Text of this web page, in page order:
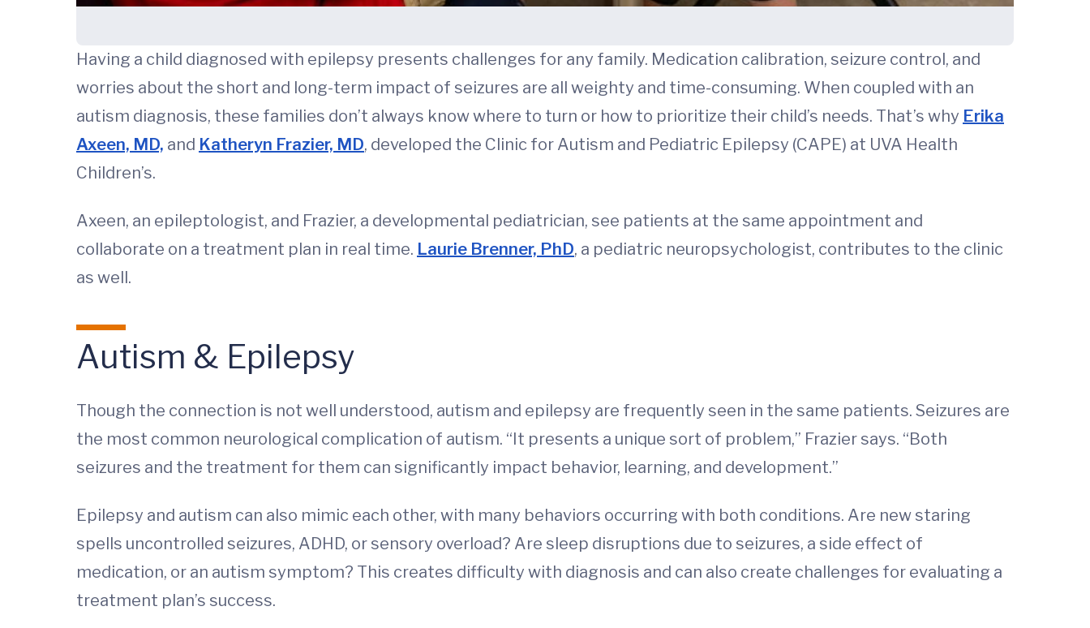
Having a child diagnosed with epilepsy presents challenges for any family. Medication calibration, seizure control, and
worries about the short and long-term impact of seizures are all weighty and time-consuming. When coupled with an
autism diagnosis, these families don’t always know where to turn or how to prioritize their child’s needs. That’s why Erika
Axeen, MD, and Katheryn Frazier, MD, developed the Clinic for Autism and Pediatric Epilepsy (CAPE) at UVA Health
Children’s.
Axeen, an epileptologist, and Frazier, a developmental pediatrician, see patients at the same appointment and
collaborate on a treatment plan in real time. Laurie Brenner, PhD, a pediatric neuropsychologist, contributes to the clinic
as well.
Autism & Epilepsy
Though the connection is not well understood, autism and epilepsy are frequently seen in the same patients. Seizures are
the most common neurological complication of autism. “It presents a unique sort of problem,” Frazier says. “Both
seizures and the treatment for them can significantly impact behavior, learning, and development.”
Epilepsy and autism can also mimic each other, with many behaviors occurring with both conditions. Are new staring
spells uncontrolled seizures, ADHD, or sensory overload? Are sleep disruptions due to seizures, a side effect of
medication, or an autism symptom? This creates difficulty with diagnosis and can also create challenges for evaluating a
treatment plan’s success.